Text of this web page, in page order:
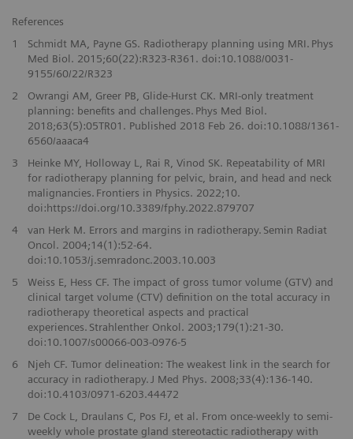
References
1
Schmidt MA, Payne GS. Radiotherapy planning using MRI. Phys
Med Biol. 2015;60(22):R323-R361. doi:10.1088/0031-
9155/60/22/R323
2
Owrangi AM, Greer PB, Glide-Hurst CK. MRI-only treatment
planning: benefits and challenges. Phys Med Biol.
2018;63(5):05TR01. Published 2018 Feb 26. doi:10.1088/1361-
6560/aaaca4
3
Heinke MY, Holloway L, Rai R, Vinod SK. Repeatability of MRI
for radiotherapy planning for pelvic, brain, and head and neck
malignancies. Frontiers in Physics. 2022;10.
doi:https://doi.org/10.3389/fphy.2022.879707
4
van Herk M. Errors and margins in radiotherapy. Semin Radiat
Oncol. 2004;14(1):52-64.
doi:10.1053/j.semradonc.2003.10.003
5
Weiss E, Hess CF. The impact of gross tumor volume (GTV) and
clinical target volume (CTV) definition on the total accuracy in
radiotherapy theoretical aspects and practical
experiences. Strahlenther Onkol. 2003;179(1):21-30.
doi:10.1007/s00066-003-0976-5
6
Njeh CF. Tumor delineation: The weakest link in the search for
accuracy in radiotherapy. J Med Phys. 2008;33(4):136-140.
doi:10.4103/0971-6203.44472
7
De Cock L, Draulans C, Pos FJ, et al. From once-weekly to semi-
weekly whole prostate gland stereotactic radiotherapy with